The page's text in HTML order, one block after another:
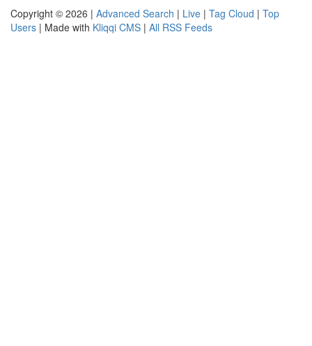
Copyright © 2026 | Advanced Search | Live | Tag Cloud | Top
Users | Made with Kliqqi CMS | All RSS Feeds